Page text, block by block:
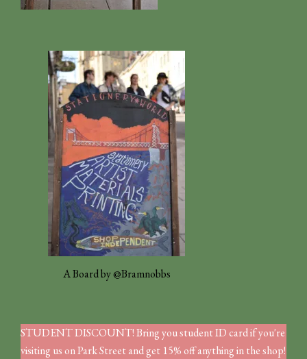
A Board by @Bramnobbs
STUDENT DISCOUNT! Bring you student ID card if you're
visiting us on Park Street and get 15% off anything in the shop!